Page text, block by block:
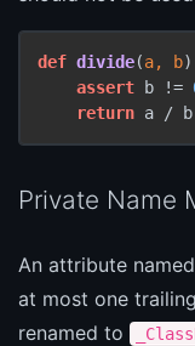
def divide(a, b
assert b !=
return a / b
Private Name
An attribute named
at most one
renamed to